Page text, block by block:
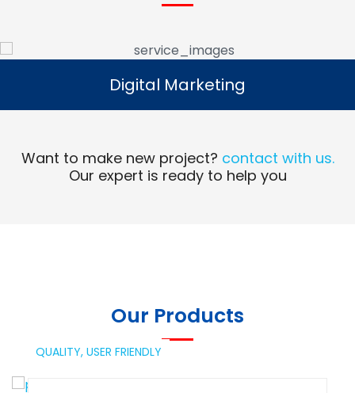
Digital Marketing
Read More
Digital Marketing
Want to make new project? contact with us.
Our expert is ready to help you
Our Products
QUALITY, USER FRIENDLY